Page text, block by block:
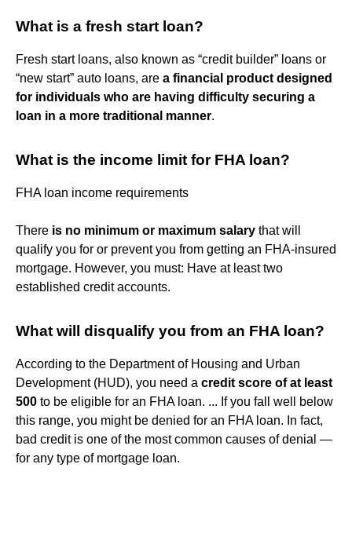
What is a fresh start loan?
Fresh start loans, also known as “credit builder” loans or
“new start” auto loans, are a financial product designed
for individuals who are having difficulty securing a
loan in a more traditional manner.
What is the income limit for FHA loan?
FHA loan income requirements
There is no minimum or maximum salary that will
qualify you for or prevent you from getting an FHA-insured
mortgage. However, you must: Have at least two
established credit accounts.
What will disqualify you from an FHA loan?
According to the Department of Housing and Urban
Development (HUD), you need a credit score of at least
500 to be eligible for an FHA loan. ... If you fall well below
this range, you might be denied for an FHA loan. In fact,
bad credit is one of the most common causes of denial —
for any type of mortgage loan.